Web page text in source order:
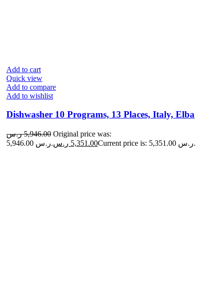
Add to cart
Quick view
Add to compare
Add to wishlist
Dishwasher 10 Programs, 13 Places, Italy, Elba
5,946.00 ر.س
Original price was:
5,946.00 ر.س.
5,351.00 ر.س Current price is: 5,351.00 ر.س.